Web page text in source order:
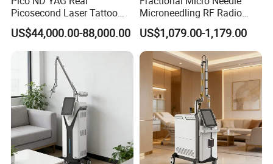
Picosecond Laser Tattoo
Removal Machine Skin
Rejuvenation
US$44,000.00-88,000.00
Microneedling RF Radio
Frequency Microneedle Skin
Tightening Salon Use RF
Beauty Product
US$1,079.00-1,179.00